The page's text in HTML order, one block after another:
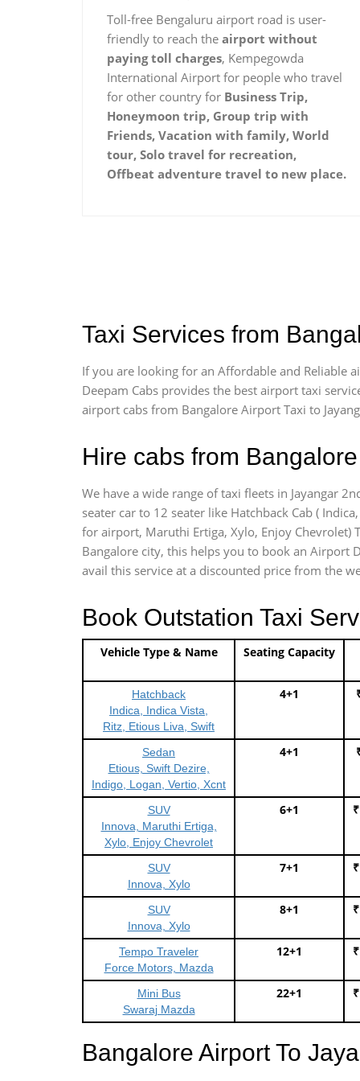
Toll-free Bengaluru airport road is user-
friendly to reach the airport without
paying toll charges, Kempegowda
International Airport for people who travel
for other country for Business Trip,
Honeymoon trip, Group trip with
Friends, Vacation with family, World
tour, Solo travel for recreation,
Offbeat adventure travel to new place.
Taxi Services from
If you are looking for an Affordable and Reliable
Deepam Cabs provides the best airport taxi
airport cabs from Bangalore Airport Taxi to
Hire cabs from
We have a wide range of taxi fleets in Jayangar
seater car to 12 seater like Hatchback Cab (
for airport, Maruthi Ertiga, Xylo, Enjoy Chevrolet)
Bangalore city, this helps you to book an Airport
avail this service at a discounted price from the
Book Outstation Taxi
Vehicle Type & Name Seating Capacity
Hatchback
Indica, Indica Vista,
Ritz, Etious Liva, Swift
4+1
Sedan
Etious, Swift Dezire,
Indigo, Logan, Vertio, Xcnt
4+1
SUV
Innova, Maruthi Ertiga,
Xylo, Enjoy Chevrolet
6+1
SUV
Innova, Xylo
7+1
SUV
Innova, Xylo
8+1
Tempo Traveler
Force Motors, Mazda
12+1
Mini Bus
Swaraj Mazda
22+1
Bangalore Airport To